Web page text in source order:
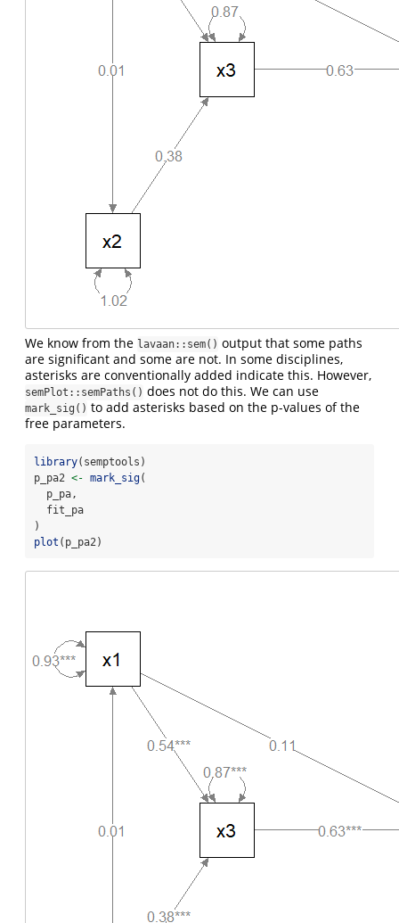
We know from the lavaan::sem() output that some paths
are significant and some are not. In some disciplines,
asterisks are conventionally added indicate this. However,
semPlot::semPaths() does not do this. We can use
mark_sig() to add asterisks based on the p-values of the
free parameters.
library(semptools)
p_pa2 <- mark_sig(
  p_pa,
  fit_pa
)
plot (p_pa2)